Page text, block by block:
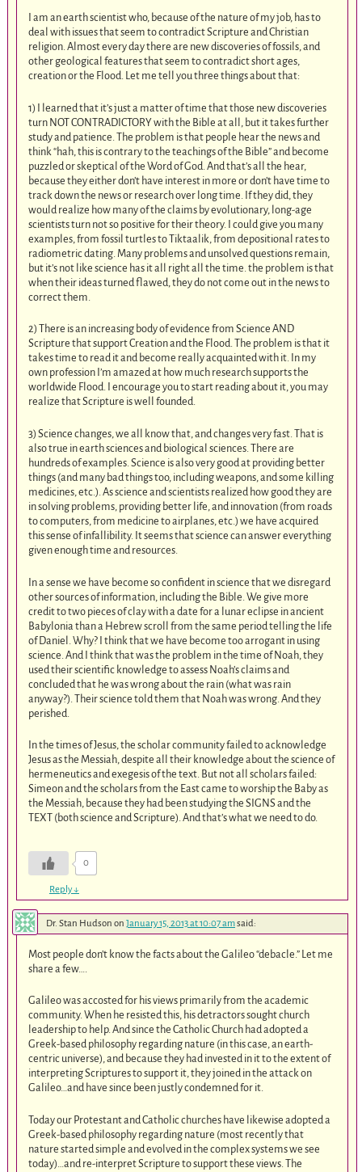
I am an earth scientist who, because of the nature of my job, has to
deal with issues that seem to contradict Scripture and Christian
religion. Almost every day there are new discoveries of fossils, and
other geological features that seem to contradict short ages,
creation or the Flood. Let me tell you three things about that:
1) I learned that it’s just a matter of time that those new discoveries
turn NOT CONTRADICTORY with the Bible at all, but it takes further
study and patience. The problem is that people hear the news and
think “hah, this is contrary to the teachings of the Bible” and become
puzzled or skeptical of the Word of God. And that’s all the hear,
because they either don’t have interest in more or don’t have time to
track down the news or research over long time. If they did, they
would realize how many of the claims by evolutionary, long-age
scientists turn not so positive for their theory. I could give you many
examples, from fossil turtles to Tiktaalik, from depositional rates to
radiometric dating. Many problems and unsolved questions remain,
but it’s not like science has it all right all the time. the problem is that
when their ideas turned flawed, they do not come out in the news to
correct them.
2) There is an increasing body of evidence from Science AND
Scripture that support Creation and the Flood. The problem is that it
takes time to read it and become really acquainted with it. In my
own profession I’m amazed at how much research supports the
worldwide Flood. I encourage you to start reading about it, you may
realize that Scripture is well founded.
3) Science changes, we all know that, and changes very fast. That is
also true in earth sciences and biological sciences. There are
hundreds of examples. Science is also very good at providing better
things (and many bad things too, including weapons, and some killing
medicines, etc.). As science and scientists realized how good they are
in solving problems, providing better life, and innovation (from roads
to computers, from medicine to airplanes, etc.) we have acquired
this sense of infallibility. It seems that science can answer everything
given enough time and resources.
In a sense we have become so confident in science that we disregard
other sources of information, including the Bible. We give more
credit to two pieces of clay with a date for a lunar eclipse in ancient
Babylonia than a Hebrew scroll from the same period telling the life
of Daniel. Why? I think that we have become too arrogant in using
science. And I think that was the problem in the time of Noah, they
used their scientific knowledge to assess Noah’s claims and
concluded that he was wrong about the rain (what was rain
anyway?). Their science told them that Noah was wrong. And they
perished.
In the times of Jesus, the scholar community failed to acknowledge
Jesus as the Messiah, despite all their knowledge about the science of
hermeneutics and exegesis of the text. But not all scholars failed:
Simeon and the scholars from the East came to worship the Baby as
the Messiah, because they had been studying the SIGNS and the
TEXT (both science and Scripture). And that’s what we need to do.
0
Reply↓
Dr. Stan Hudson on January 15, 2013 at 10:07 amsaid:
Most people don’t know the facts about the Galileo “debacle.” Let me
share a few….
Galileo was accosted for his views primarily from the academic
community. When he resisted this, his detractors sought church
leadership to help. And since the Catholic Church had adopted a
Greek-based philosophy regarding nature (in this case, an earth-
centric universe), and because they had invested in it to the extent of
interpreting Scriptures to support it, they joined in the attack on
Galileo…and have since been justly condemned for it.
Today our Protestant and Catholic churches have likewise adopted a
Greek-based philosophy regarding nature (most recently that
nature started simple and evolved in the complex systems we see
today)…and re-interpret Scripture to support these views. The